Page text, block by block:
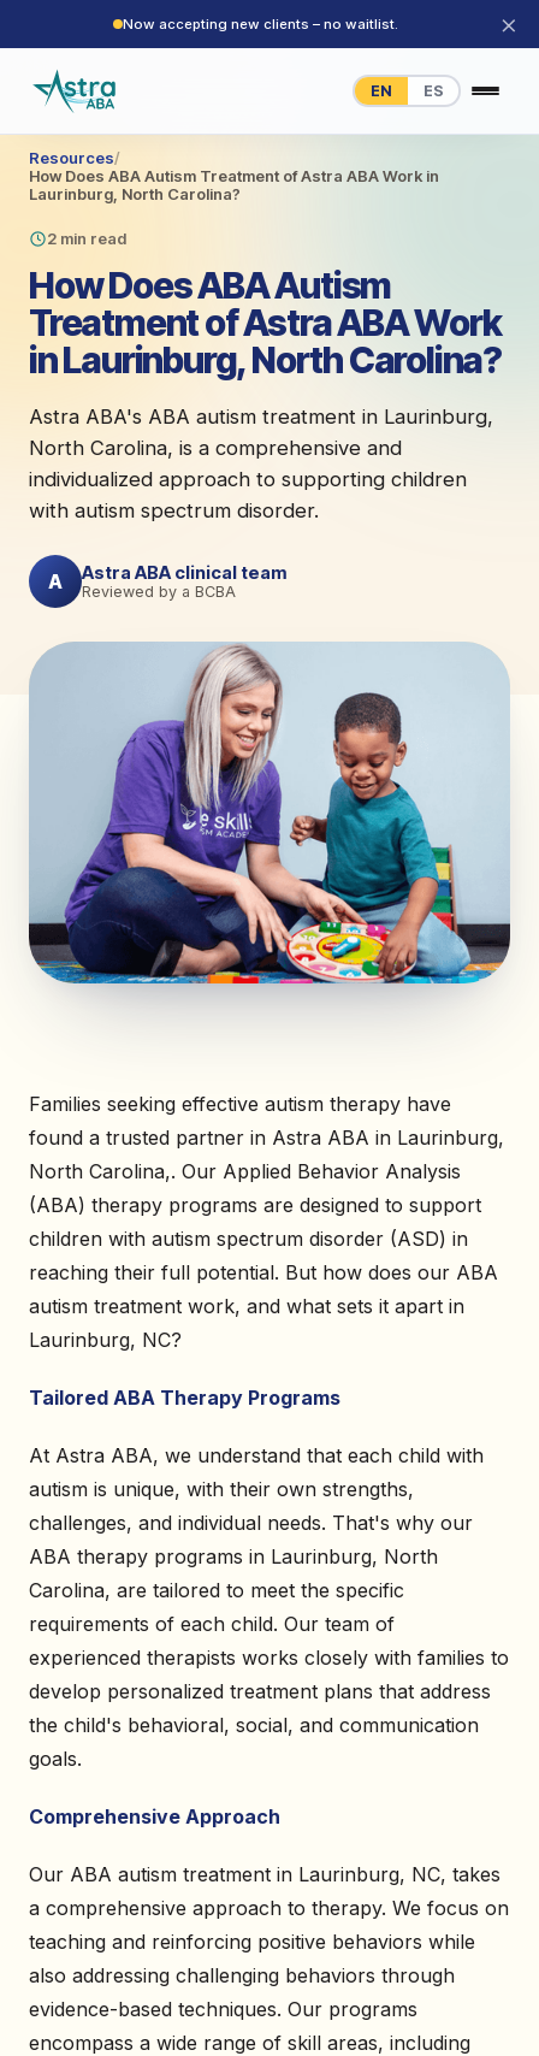
Now accepting new clients – no waitlist. ×
EN ES
Resources/
How Does ABA Autism Treatment of Astra ABA Work in
Laurinburg, North Carolina?
2 min read
How Does ABA Autism
Treatment of Astra ABA Work
in Laurinburg, North Carolina?
Astra ABA's ABA autism treatment in Laurinburg,
North Carolina, is a comprehensive and
individualized approach to supporting children
with autism spectrum disorder.
A Astra ABA clinical team
Reviewed by a BCBA
Families seeking effective autism therapy have
found a trusted partner in Astra ABA in Laurinburg,
North Carolina,. Our Applied Behavior Analysis
(ABA) therapy programs are designed to support
children with autism spectrum disorder (ASD) in
reaching their full potential. But how does our ABA
autism treatment work, and what sets it apart in
Laurinburg, NC?
Tailored ABA Therapy Programs
At Astra ABA, we understand that each child with
autism is unique, with their own strengths,
challenges, and individual needs. That's why our
ABA therapy programs in Laurinburg, North
Carolina, are tailored to meet the specific
requirements of each child. Our team of
experienced therapists works closely with families to
develop personalized treatment plans that address
the child's behavioral, social, and communication
goals.
Comprehensive Approach
Our ABA autism treatment in Laurinburg, NC, takes
a comprehensive approach to therapy. We focus on
teaching and reinforcing positive behaviors while
also addressing challenging behaviors through
evidence-based techniques. Our programs
encompass a wide range of skill areas, including